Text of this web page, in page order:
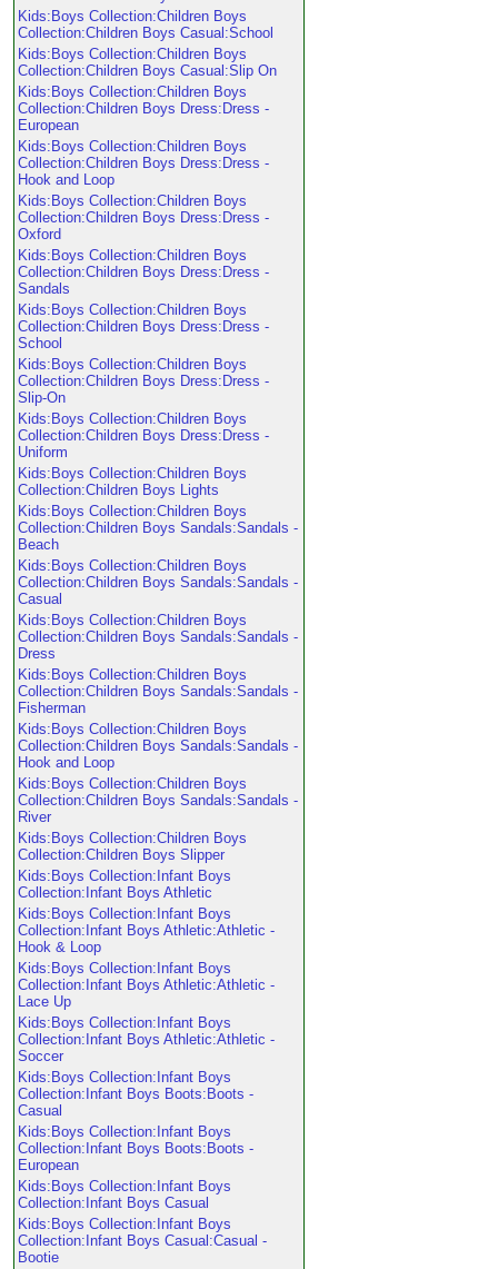
Kids:Boys Collection:Children Boys
Collection:Children Boys Casual:School
Kids:Boys Collection:Children Boys
Collection:Children Boys Casual:Slip On
Kids:Boys Collection:Children Boys
Collection:Children Boys Dress:Dress -
European
Kids:Boys Collection:Children Boys
Collection:Children Boys Dress:Dress -
Hook and Loop
Kids:Boys Collection:Children Boys
Collection:Children Boys Dress:Dress -
Oxford
Kids:Boys Collection:Children Boys
Collection:Children Boys Dress:Dress -
Sandals
Kids:Boys Collection:Children Boys
Collection:Children Boys Dress:Dress -
School
Kids:Boys Collection:Children Boys
Collection:Children Boys Dress:Dress -
Slip-On
Kids:Boys Collection:Children Boys
Collection:Children Boys Dress:Dress -
Uniform
Kids:Boys Collection:Children Boys
Collection:Children Boys Lights
Kids:Boys Collection:Children Boys
Collection:Children Boys Sandals:Sandals -
Beach
Kids:Boys Collection:Children Boys
Collection:Children Boys Sandals:Sandals -
Casual
Kids:Boys Collection:Children Boys
Collection:Children Boys Sandals:Sandals -
Dress
Kids:Boys Collection:Children Boys
Collection:Children Boys Sandals:Sandals -
Fisherman
Kids:Boys Collection:Children Boys
Collection:Children Boys Sandals:Sandals -
Hook and Loop
Kids:Boys Collection:Children Boys
Collection:Children Boys Sandals:Sandals -
River
Kids:Boys Collection:Children Boys
Collection:Children Boys Slipper
Kids:Boys Collection:Infant Boys
Collection:Infant Boys Athletic
Kids:Boys Collection:Infant Boys
Collection:Infant Boys Athletic:Athletic -
Hook & Loop
Kids:Boys Collection:Infant Boys
Collection:Infant Boys Athletic:Athletic -
Lace Up
Kids:Boys Collection:Infant Boys
Collection:Infant Boys Athletic:Athletic -
Soccer
Kids:Boys Collection:Infant Boys
Collection:Infant Boys Boots:Boots -
Casual
Kids:Boys Collection:Infant Boys
Collection:Infant Boys Boots:Boots -
European
Kids:Boys Collection:Infant Boys
Collection:Infant Boys Casual
Kids:Boys Collection:Infant Boys
Collection:Infant Boys Casual:Casual -
Bootie